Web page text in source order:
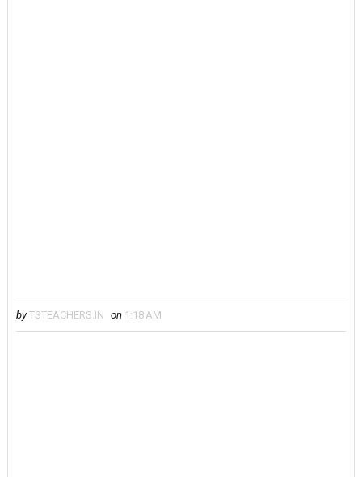
by TSTEACHERS.IN on 1:18 AM